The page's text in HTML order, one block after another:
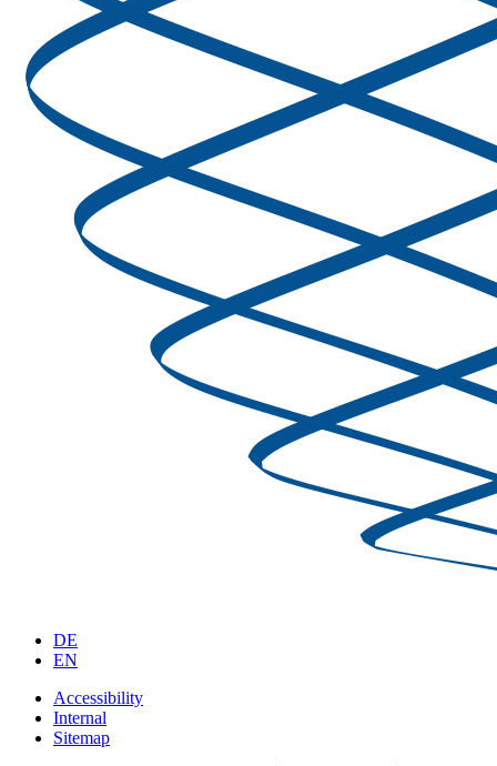
DE
EN
Accessibility
Internal
Sitemap